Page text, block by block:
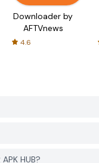
Downloader by
AFTVnews
4.6
HUB?